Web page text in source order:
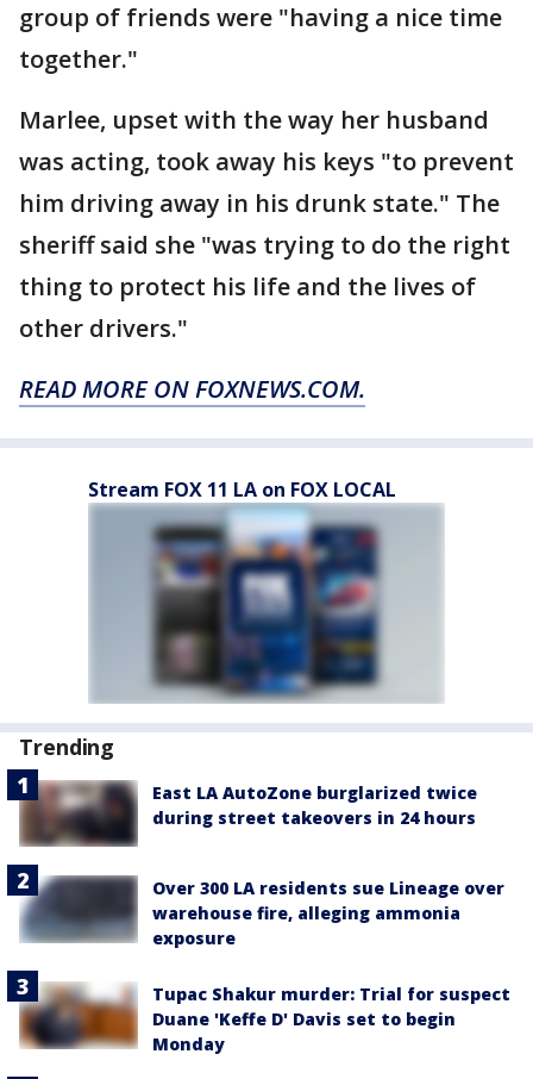
group of friends were "having a nice time
together."
Marlee, upset with the way her husband
was acting, took away his keys "to prevent
him driving away in his drunk state." The
sheriff said she "was trying to do the right
thing to protect his life and the lives of
other drivers."
READ MORE ON FOXNEWS.COM.
Stream FOX 11 LA on FOX LOCAL
Trending
East LA AutoZone burglarized twice
during street takeovers in 24 hours
Over 300 LA residents sue Lineage over
warehouse fire, alleging ammonia
exposure
Tupac Shakur murder: Trial for suspect
Duane 'Keffe D' Davis set to begin
Monday